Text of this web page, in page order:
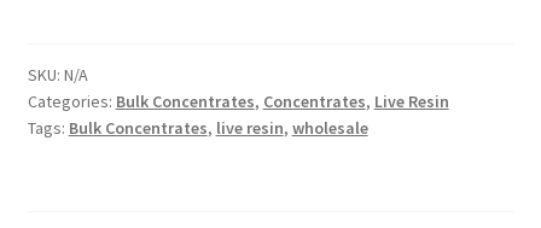
By
Lunar
Labs
SKU: N/A
Categories: Bulk Concentrates, Concentrates, Live Resin
Tags: Bulk Concentrates, live resin, wholesale